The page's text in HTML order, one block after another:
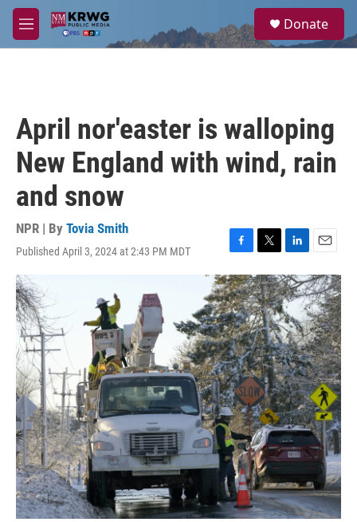
Skip to main content
M
e
a
Donate
April nor'easter is walloping
New England with wind, rain
and snow
NPR | By Tovia Smith
Published April 3, 2024 at 2:43 PM MDT
F
a
c
e
b
o
o
k
T
w
i
t
t
e
r
L
i
n
k
e
d
I
n
E
m
a
i
l